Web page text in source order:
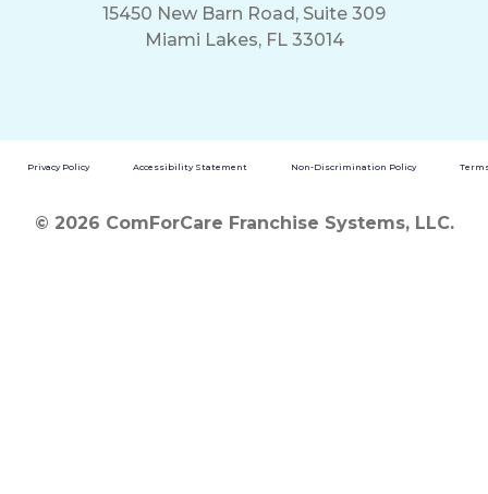
15450 New Barn Road, Suite 309
Miami Lakes, FL 33014
Privacy Policy Accessibility Statement Non-Discrimination Policy
© 2026 ComForCare Franchise Systems, LLC.